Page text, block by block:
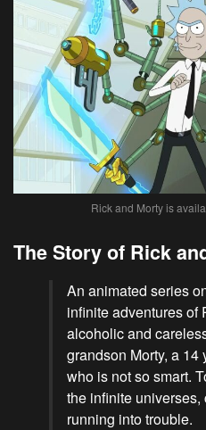
Rick and Morty is
The Story of Rick
An animated series
infinite adventures of
alcoholic and
grandson Morty, a
who is not so smart.
the infinite
running into trouble.